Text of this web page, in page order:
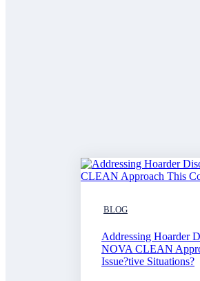
BLOG
Addressing Hoarder
NOVA CLEAN
Issue?tive Situations?